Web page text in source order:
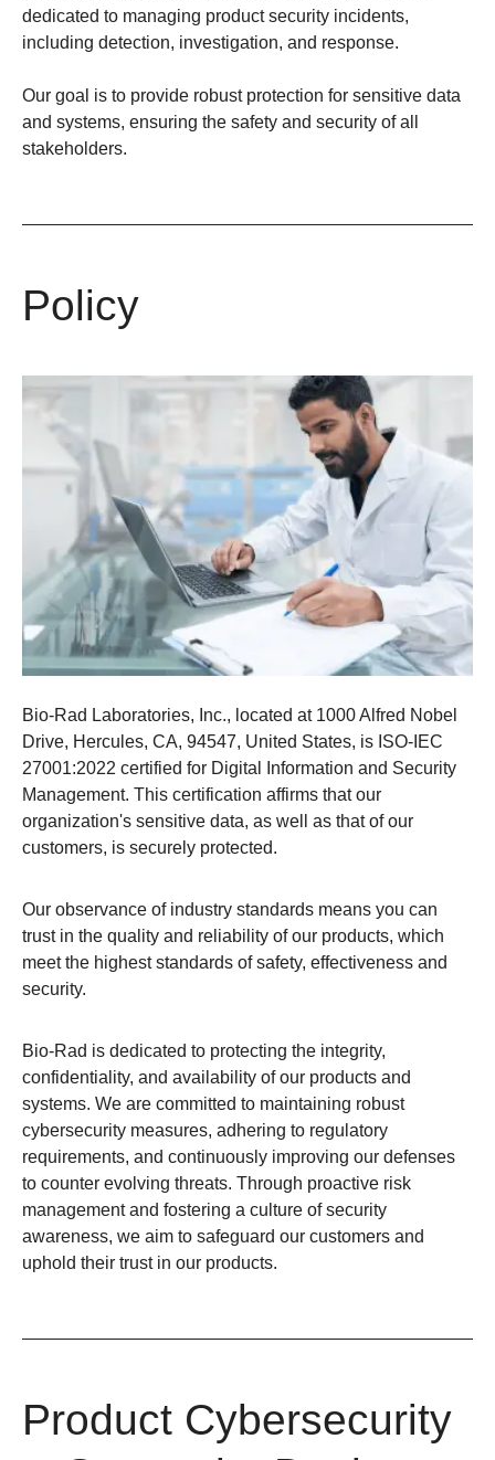
dedicated to managing product security incidents,
including detection, investigation, and response.​
Our goal is to provide robust protection for sensitive data
and systems, ensuring the safety and security of all
stakeholders.
Policy
Bio-Rad Laboratories, Inc., located at 1000 Alfred Nobel
Drive, Hercules, CA, 94547, United States, is ISO-IEC
27001:2022 certified for Digital Information and Security
Management. This certification affirms that our
organization's sensitive data, as well as that of our
customers, is securely protected.​
Our observance of industry standards means you can
trust in the quality and reliability of our products, which
meet the highest standards of safety, effectiveness and
security.
Bio-Rad is dedicated to protecting the integrity,
confidentiality, and availability of our products and
systems. We are committed to maintaining robust
cybersecurity measures, adhering to regulatory
requirements, and continuously improving our defenses
to counter evolving threats. Through proactive risk
management and fostering a culture of security
awareness, we aim to safeguard our customers and
uphold their trust in our products.
Product Cybersecurity